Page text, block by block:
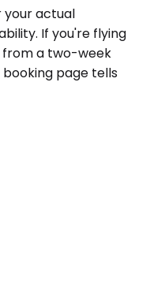
your actual
If you're flying
from a two-week
page tells